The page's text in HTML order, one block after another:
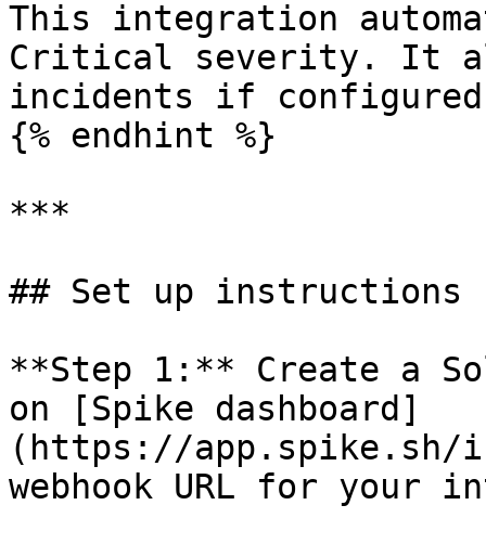
This integration
Critical severity. It
incidents if
{% endhint %}
***
## Set up instructions
**Step 1:** Create a
on [Spike dashboard]
(https://app.spike.sh/
webhook URL for your